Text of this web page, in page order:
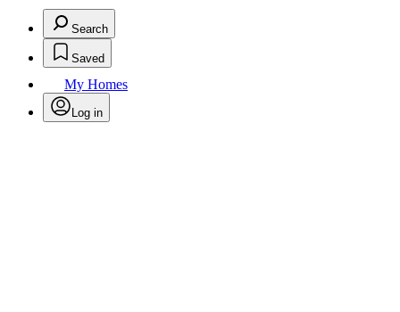
Search
Saved
My Homes
Log in